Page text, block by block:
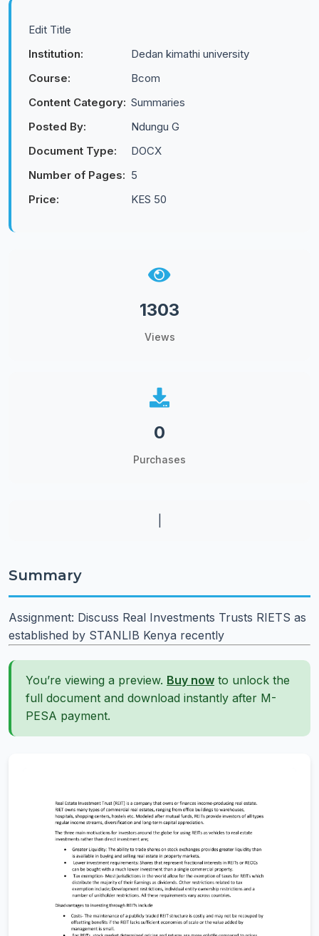
Edit Title
Institution:
Dedan kimathi university
Course:
Bcom
Content Category: Summaries
Posted By:
Ndungu G
Document Type:
DOCX
Number of Pages: 5
Price:
KES 50
1303
Views
0
Purchases
Summary
Assignment: Discuss Real Investments Trusts RIETS as
established by STANLIB Kenya recently
You’re viewing a preview. Buy now to unlock the
full document and download instantly after M-
PESA payment.